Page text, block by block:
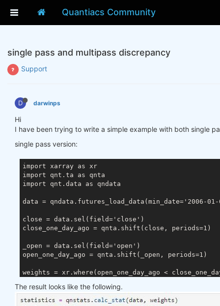
Quantiacs Community
single pass and multipass discrepancy
Support
D darwinps
Hi
I have been trying to write a simple example with both single
single pass version:
import xarray as xr
import qnt.ta as qnta
import qnt.data as qndata
data = qndata.futures_load_data(min_date='2006-
close = data.sel(field='close')
close_one_day_ago = qnta.shift(close, periods=1)
_open = data.sel(field='open')
open_one_day_ago = qnta.shift(_open, periods=1)
The result looks like the following.